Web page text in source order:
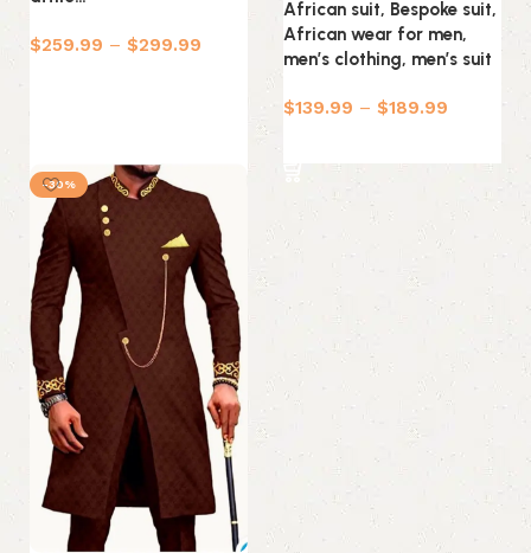
$259.99 – $299.99
African suit, Bespoke suit,
African wear for men,
men’s clothing, men’s suit
$139.99 – $189.99
-30%